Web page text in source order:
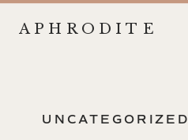
APHRODITE
UNCATEGORIZED